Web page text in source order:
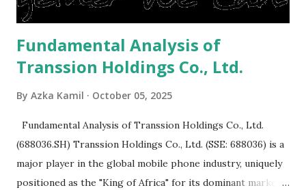
Fundamental Analysis of
Transsion Holdings Co., Ltd.
By Azka Kamil October 05, 2025
Fundamental Analysis of Transsion Holdings Co., Ltd.
(688036.SH) Transsion Holdings Co., Ltd. (SSE: 688036) is a
major player in the global mobile phone industry, uniquely
positioned as the "King of Africa" for its dominant market